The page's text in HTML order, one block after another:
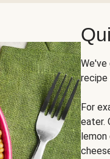
recipe
For
eater.